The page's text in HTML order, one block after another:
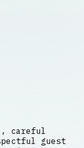
careful
guest